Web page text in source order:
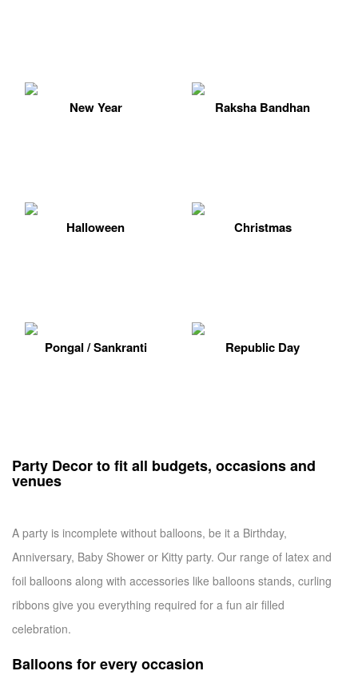
New Year Raksha Bandhan
Halloween Christmas
Pongal / Sankranti Republic Day
Party Decor to fit all budgets, occasions and
venues
A party is incomplete without balloons, be it a Birthday,
Anniversary, Baby Shower or Kitty party. Our range of latex and
foil balloons along with accessories like balloons stands, curling
ribbons give you everything required for a fun air filled
celebration.
Balloons for every occasion